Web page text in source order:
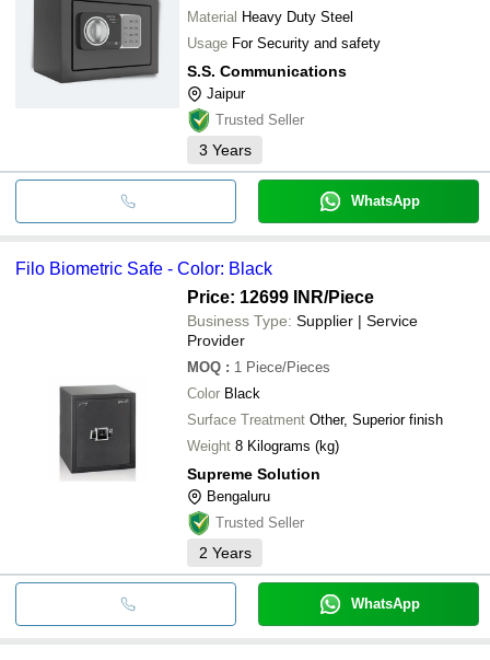
Material Heavy Duty Steel
Usage For Security and safety
S.S. Communications
Jaipur
Trusted Seller
3 Years
WhatsApp
Filo Biometric Safe - Color: Black
Price: 12699 INR/Piece
Business Type: Supplier | Service
Provider
MOQ : 1 Piece/Pieces
Color Black
Surface Treatment Other, Superior finish
Weight
8 Kilograms (kg)
Supreme Solution
Bengaluru
Trusted Seller
2 Years
WhatsApp